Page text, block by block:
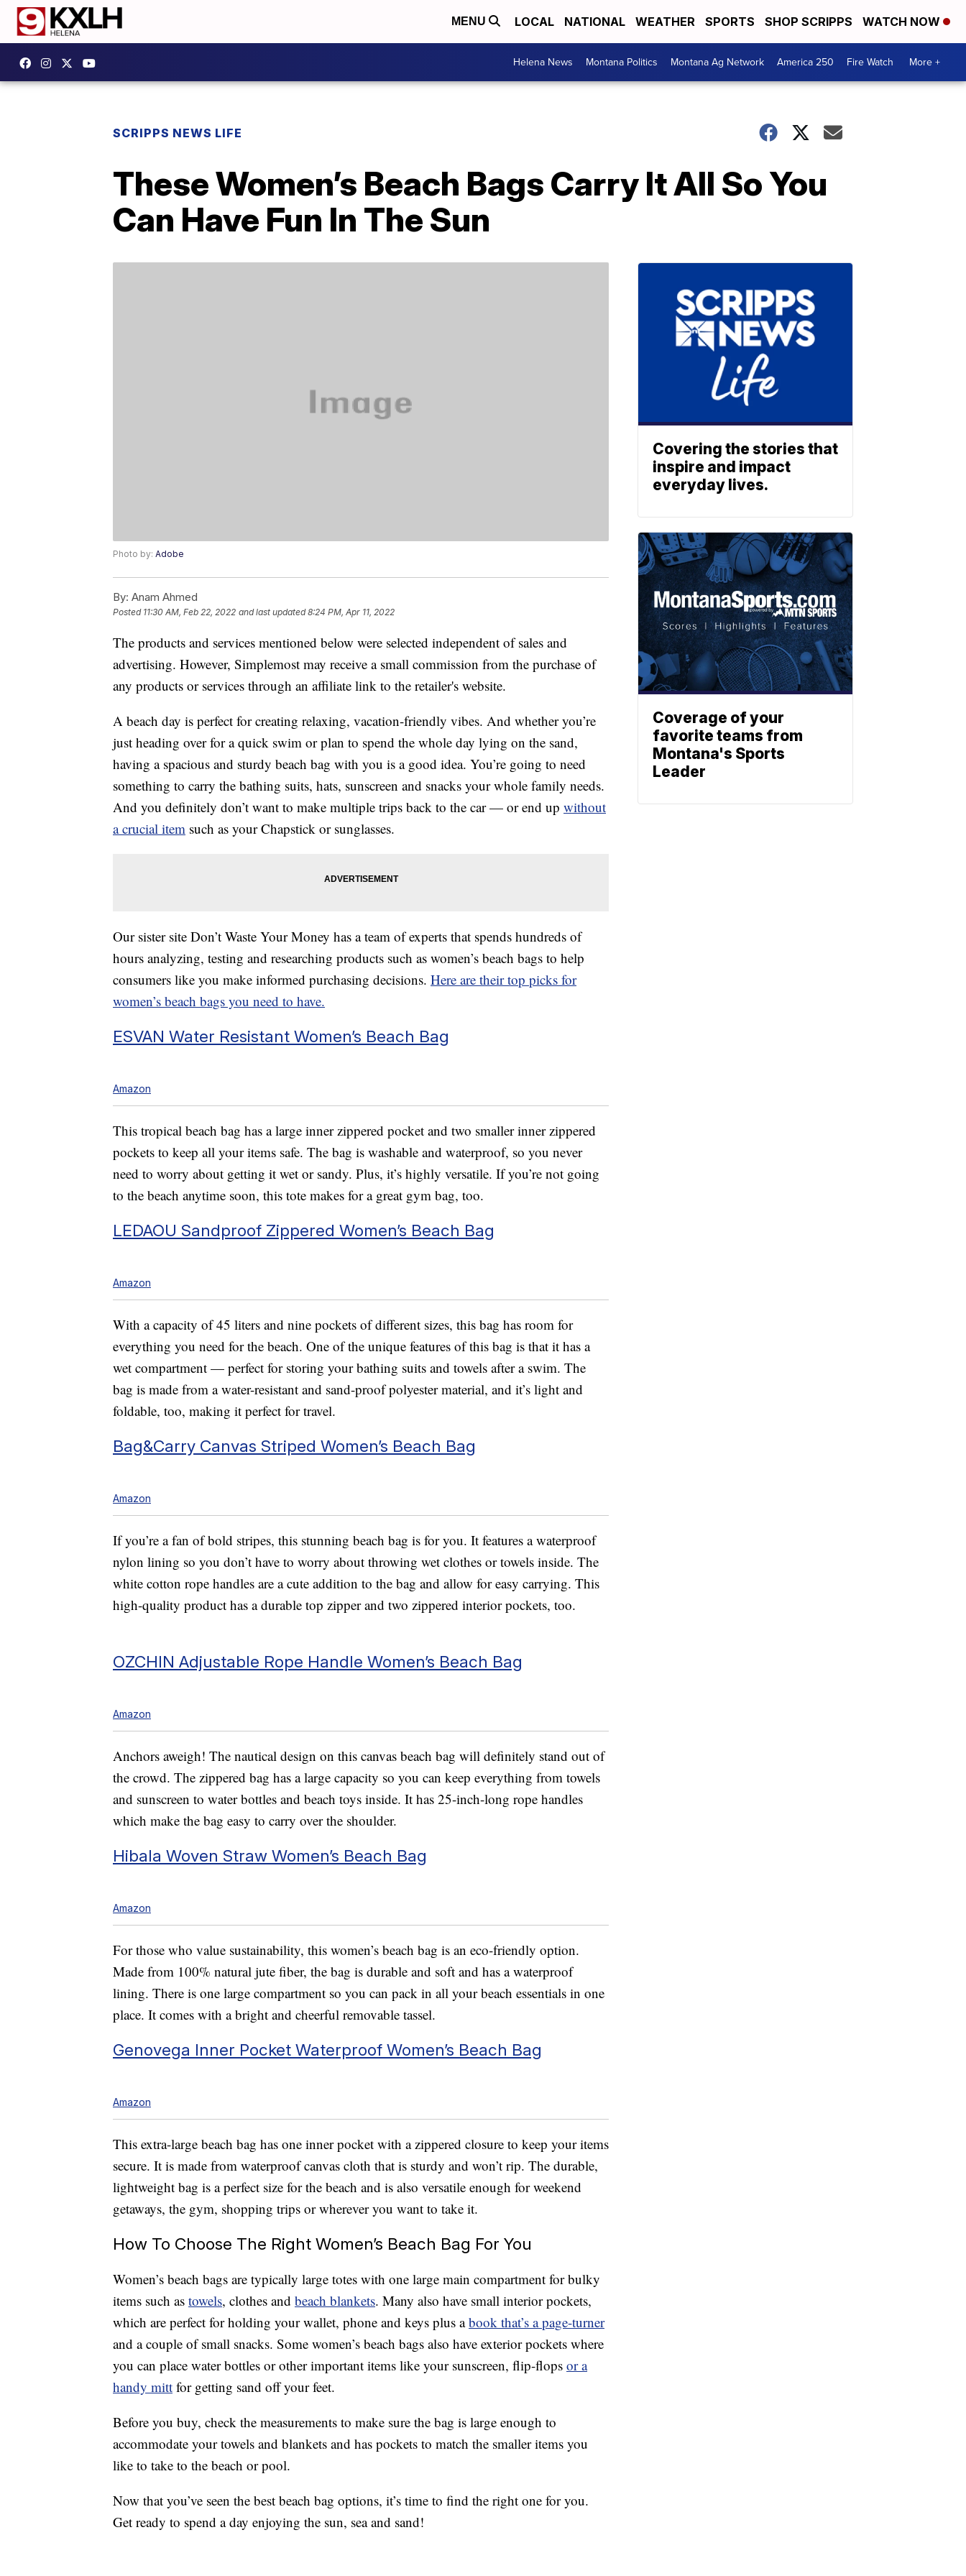
MENU LOCAL NATIONAL WEATHER SPORTS SHOP SCRIPPS WATCH NOW
Helena News Montana Politics Montana Ag Network America 250 Fire Watch More +
SCRIPPS NEWS LIFE
These Women’s Beach Bags Carry It All So You
Can Have Fun In The Sun
Photo by: Adobe
By: Anam Ahmed
Posted 11:30 AM, Feb 22, 2022 and last updated 8:24 PM, Apr 11, 2022
The products and services mentioned below were selected independent of sales and
advertising. However, Simplemost may receive a small commission from the purchase of
any products or services through an affiliate link to the retailer's website.
A beach day is perfect for creating relaxing, vacation-friendly vibes. And whether you’re
just heading over for a quick swim or plan to spend the whole day lying on the sand,
having a spacious and sturdy beach bag with you is a good idea. You’re going to need
something to carry the bathing suits, hats, sunscreen and snacks your whole family needs.
And you definitely don’t want to make multiple trips back to the car — or end up without
a crucial item such as your Chapstick or sunglasses.
Our sister site Don’t Waste Your Money has a team of experts that spends hundreds of
hours analyzing, testing and researching products such as women’s beach bags to help
consumers like you make informed purchasing decisions. Here are their top picks for
women’s beach bags you need to have.
ESVAN Water Resistant Women’s Beach Bag
Amazon
This tropical beach bag has a large inner zippered pocket and two smaller inner zippered
pockets to keep all your items safe. The bag is washable and waterproof, so you never
need to worry about getting it wet or sandy. Plus, it’s highly versatile. If you’re not going
to the beach anytime soon, this tote makes for a great gym bag, too.
LEDAOU Sandproof Zippered Women’s Beach Bag
Amazon
With a capacity of 45 liters and nine pockets of different sizes, this bag has room for
everything you need for the beach. One of the unique features of this bag is that it has a
wet compartment — perfect for storing your bathing suits and towels after a swim. The
bag is made from a water-resistant and sand-proof polyester material, and it’s light and
foldable, too, making it perfect for travel.
Bag&Carry Canvas Striped Women’s Beach Bag
Amazon
If you’re a fan of bold stripes, this stunning beach bag is for you. It features a waterproof
nylon lining so you don’t have to worry about throwing wet clothes or towels inside. The
white cotton rope handles are a cute addition to the bag and allow for easy carrying. This
high-quality product has a durable top zipper and two zippered interior pockets, too.
OZCHIN Adjustable Rope Handle Women’s Beach Bag
Amazon
Anchors aweigh! The nautical design on this canvas beach bag will definitely stand out of
the crowd. The zippered bag has a large capacity so you can keep everything from towels
and sunscreen to water bottles and beach toys inside. It has 25-inch-long rope handles
which make the bag easy to carry over the shoulder.
Hibala Woven Straw Women’s Beach Bag
Amazon
For those who value sustainability, this women’s beach bag is an eco-friendly option.
Made from 100% natural jute fiber, the bag is durable and soft and has a waterproof
lining. There is one large compartment so you can pack in all your beach essentials in one
place. It comes with a bright and cheerful removable tassel.
Genovega Inner Pocket Waterproof Women’s Beach Bag
Amazon
This extra-large beach bag has one inner pocket with a zippered closure to keep your items
secure. It is made from waterproof canvas cloth that is sturdy and won’t rip. The durable,
lightweight bag is a perfect size for the beach and is also versatile enough for weekend
getaways, the gym, shopping trips or wherever you want to take it.
How To Choose The Right Women’s Beach Bag For You
Women’s beach bags are typically large totes with one large main compartment for bulky
items such as towels, clothes and beach blankets. Many also have small interior pockets,
which are perfect for holding your wallet, phone and keys plus abook that’s a page-turner
and a couple of small snacks. Some women’s beach bags also have exterior pockets where
you can place water bottles or other important items like your sunscreen, flip-flops or a
handy mitt for getting sand off your feet.
Before you buy, check the measurements to make sure the bag is large enough to
accommodate your towels and blankets and has pockets to match the smaller items you
like to take to the beach or pool.
Now that you’ve seen the best beach bag options, it’s time to find the right one for you.
Get ready to spend a day enjoying the sun, sea and sand!
Covering the stories that
inspire and impact
everyday lives.
Coverage of your
favorite teams from
Montana's Sports
Leader